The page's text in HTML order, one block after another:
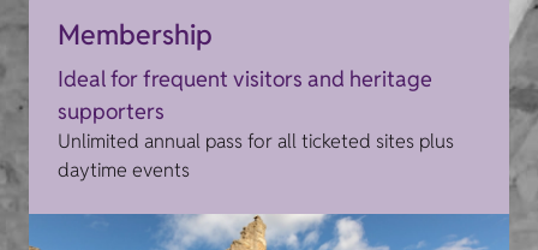
Membership
Ideal for frequent visitors and heritage
supporters
Unlimited annual pass for all ticketed sites plus
daytime events